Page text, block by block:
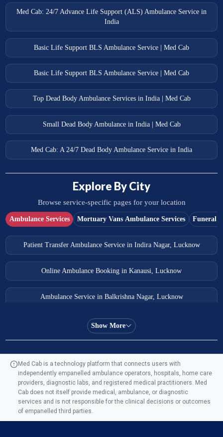
Med Cab: 24/7 Advance Life Support (ALS) Ambulance Service in
India
Basic Life Support BLS Ambulance Service | Med Cab
Basic Life Support BLS Ambulance Service | Med Cab
Top Dead Body Ambulance Services in India | Med Cab
Small Dead Body Ambulance in India | Med Cab
Med Cab: A 24/7 Dead Body Ambulance Service in India
Explore By City
Browse service-specific pages for your location
Ambulance Services Mortuary Vans Ambulance Services Funeral
Patient Transfer Ambulance Service in Indira Nagar, Lucknow
Online Ambulance Booking in Kanausi, Lucknow
Ambulance Service in Balkrishna Nagar, Lucknow
Ambulance Service in Almas Bagh, Lucknow
Ambulance Service in AQSA Colony, Lucknow
Ambulance Service Number in Sikauri, Lucknow
Show More
Med Cab is a technology platform that connects users with
independently empanelled ambulance operators, hospitals, home care
providers, diagnostic labs, and registered medical practitioners. Med
Cab does not itself provide medical, ambulance, or diagnostic
services and is not responsible for the clinical decisions or outcomes
of empanelled third parties.